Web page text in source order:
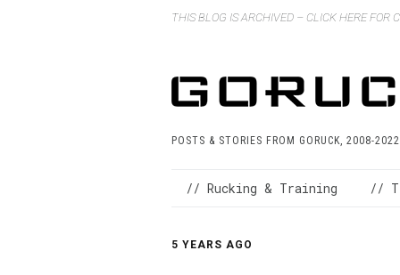
THIS BLOG IS ARCHIVED – CLICK HERE FOR
POSTS & STORIES FROM GORUCK, 2008-2022
// Rucking & Training //
5 YEARS AGO